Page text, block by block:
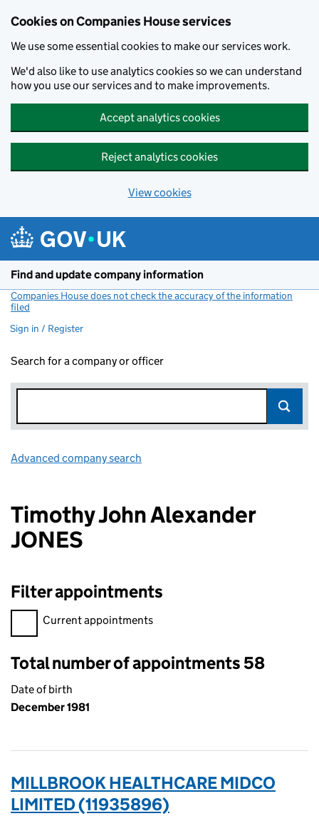
Cookies on Companies House services
We use some essential cookies to make our services work.
We'd also like to use analytics cookies so we can understand
how you use our services and to make improvements.
Accept analytics cookies
Reject analytics cookies
View cookies
Find and update company information
Companies House does not check the accuracy of the information
filed
Sign in / Register
Search for a company or officer
Advanced company search
Timothy John Alexander
JONES
Filter appointments
Filter appointments, selecting an input will reload the page.
Current appointments
Total number of appointments 58
Date of birth
December 1981
MILLBROOK HEALTHCARE MIDCO
LIMITED (11935896)